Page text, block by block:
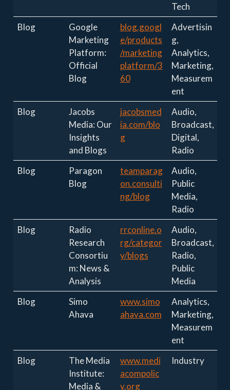
Tech
Blog
Google
Marketing
Platform:
Official
Blog
blog.googl
e/products
/marketing
platform/3
60
Advertisin
g,
Analytics,
Marketing,
Measurem
ent
Blog
Jacobs
Media: Our
Insights
and Blogs
jacobsmed
ia.com/blo
g
Audio,
Broadcast,
Digital,
Radio
Blog
Paragon
Blog
teamparag
on.consulti
ng/blog
Audio,
Public
Media,
Radio
Blog
Radio
Research
Consortiu
m: News &
Analysis
rrconline.o
rg/categor
y/blogs
Audio,
Broadcast,
Radio,
Public
Media
Blog
Simo
Ahava
www.simo
ahava.com
Analytics,
Marketing,
Measurem
ent
Blog
The Media
Institute:
Media &
www.medi
acompolic
y.org
Industry